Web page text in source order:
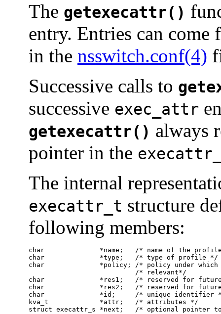
The getexecattr()
entry. Entries can come
in the nsswitch.conf(4)
Successive calls to
successive exec_attr
getexecattr() always
pointer in the
The internal
execattr_t structure
following members:
char              *name;   /* name of the
char              *type;   /* type of profile */
char              *policy; /* policy under which
                           /* relevant*/
char              *res1;   /* reserved for
char              *res2;   /* reserved for
char              *id;     /* unique identifier
kva_t             *attr;   /* attributes */
struct execattr_s *next;   /* optional pointer